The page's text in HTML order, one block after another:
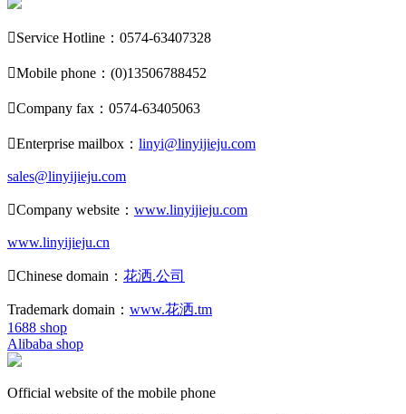
Service Hotline：0574-63407328
Mobile phone：(0)13506788452
Company fax：0574-63405063
Enterprise mailbox： linyi@linyijieju.com
sales@linyijieju.com
Company website： www.linyijieju.com
www.linyijieju.cn
Chinese domain： 花洒.公司
Trademark domain： www.花洒.tm
1688 shop
Alibaba shop
Official website of the mobile phone